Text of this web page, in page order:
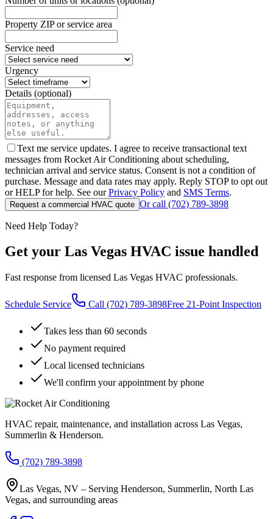
Property ZIP or service area
Service need
Urgency
Details (optional)
Text me service updates. I agree to receive transactional text
messages from Rocket Air Conditioning about scheduling,
technician arrival and service status. Consent is not a condition of
purchase. Message and data rates may apply. Reply STOP to opt out
or HELP for help. See our Privacy Policy and SMS Terms.
Request a commercial HVAC quote Or call (702) 789-3898
Need Help Today?
Get your Las Vegas HVAC issue handled
Fast response from licensed Las Vegas HVAC professionals.
Schedule Service Call (702) 789-3898Free 21-Point Inspection
Takes less than 60 seconds
No payment required
Local licensed technicians
We'll confirm your appointment by phone
HVAC repair, maintenance, and installation across Las Vegas,
Summerlin & Henderson.
(702) 789-3898
Las Vegas, NV – Serving Henderson, Summerlin, North Las
Vegas, and surrounding areas